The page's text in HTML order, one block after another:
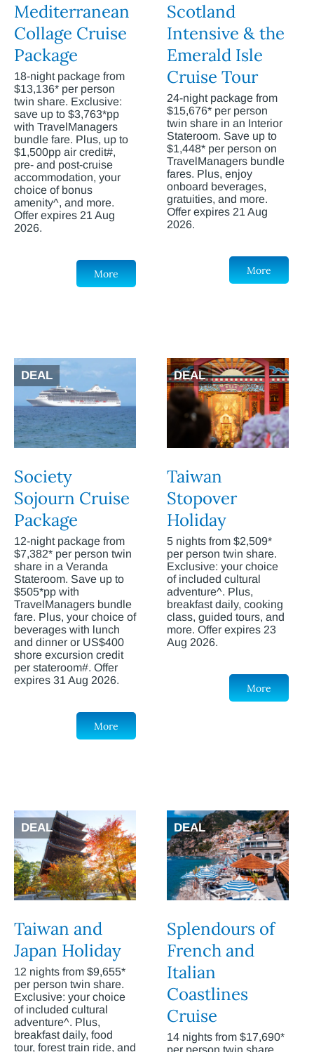
Mediterranean
Collage Cruise
Package
18-night package from
$13,136* per person
twin share. Exclusive:
save up to $3,763*pp
with TravelManagers
bundle fare. Plus, up to
$1,500pp air credit#,
pre- and post-cruise
accommodation, your
choice of bonus
amenity^, and more.
Offer expires 21 Aug
2026.
More
Scotland
Intensive & the
Emerald Isle
Cruise Tour
24-night package from
$15,676* per person
twin share in an Interior
Stateroom. Save up to
$1,448* per person on
TravelManagers bundle
fares. Plus, enjoy
onboard beverages,
gratuities, and more.
Offer expires 21 Aug
2026.
More
DEAL
Society
Sojourn Cruise
Package
12-night package from
$7,382* per person twin
share in a Veranda
Stateroom. Save up to
$505*pp with
TravelManagers bundle
fare. Plus, your choice of
beverages with lunch
and dinner or US$400
shore excursion credit
per stateroom#. Offer
expires 31 Aug 2026.
More
DEAL
Taiwan
Stopover
Holiday
5 nights from $2,509*
per person twin share.
Exclusive: your choice
of included cultural
adventure^. Plus,
breakfast daily, cooking
class, guided tours, and
more. Offer expires 23
Aug 2026.
More
DEAL
Taiwan and
Japan Holiday
12 nights from $9,655*
per person twin share.
Exclusive: your choice
of included cultural
adventure^. Plus,
breakfast daily, food
tour, forest train ride, and
DEAL
Splendours of
French and
Italian
Coastlines
Cruise
14 nights from $17,690*
per person twin share.